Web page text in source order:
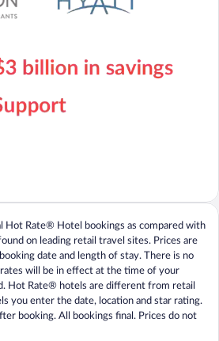
Hot Rate® Hotel bookings as compared with
on leading retail travel sites. Prices are
date and length of stay. There is no
will be in effect at the time of your
Hot Rate® hotels are different from retail
you enter the date, location and star rating.
booking. All bookings final. Prices do not